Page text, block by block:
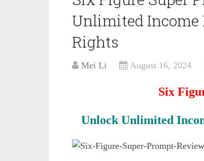
Unlimited
Rights
Mei Li August 16, 2024
Six
Unlock Unlimited